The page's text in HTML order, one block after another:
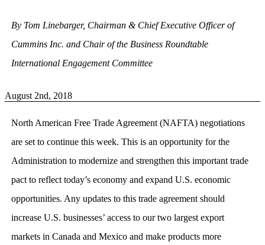
By Tom Linebarger, Chairman & Chief Executive Officer of
Cummins Inc. and Chair of the Business Roundtable
International Engagement Committee
August 2nd, 2018
North American Free Trade Agreement (NAFTA) negotiations
are set to continue this week. This is an opportunity for the
Administration to modernize and strengthen this important trade
pact to reflect today’s economy and expand U.S. economic
opportunities. Any updates to this trade agreement should
increase U.S. businesses’ access to our two largest export
markets in Canada and Mexico and make products more